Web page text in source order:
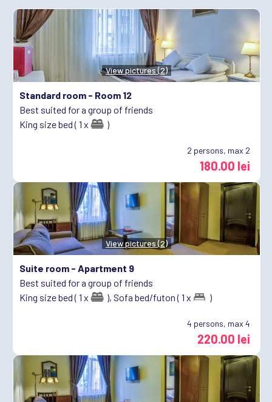
View pictures (2)
Standard room - Room 12
Best suited for a group of friends
King size bed ( 1 x
)
2 persons, max 2
180.00 lei
View pictures (2)
Suite room - Apartment 9
Best suited for a group of friends
King size bed ( 1 x
), Sofa bed/futon ( 1 x )
4 persons, max 4
220.00 lei